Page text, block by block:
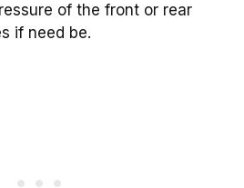
of the front or rear
if need be.